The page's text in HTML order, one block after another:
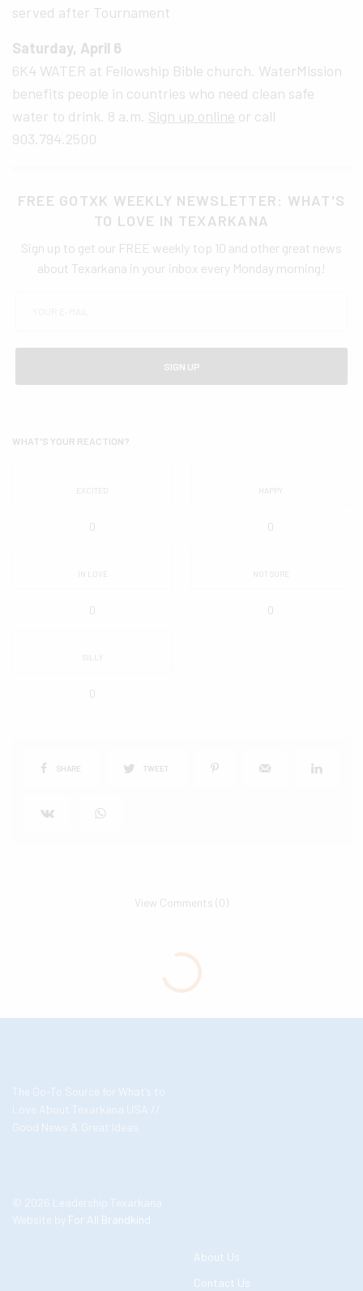
served after Tournament
Saturday, April 6
6K4 WATER at Fellowship Bible church. WaterMission
benefits people in countries who need clean safe
water to drink. 8 a.m. Sign up online or call
903.794.2500
FREE GOTXK WEEKLY NEWSLETTER: WHAT'S
TO LOVE IN TEXARKANA
Sign up to get our FREE weekly top 10 and other great news
about Texarkana in your inbox every Monday morning!
SIGN UP
WHAT'S YOUR REACTION?
EXCITED
0
HAPPY
0
IN LOVE
0
NOT SURE
0
SILLY
0
SHARE TWEET
View Comments (0)
The Go-To Source for What’s to
Love About Texarkana USA //
Good News & Great Ideas
© 2026 Leadership Texarkana
Website by For All Brandkind
About Us
Contact Us